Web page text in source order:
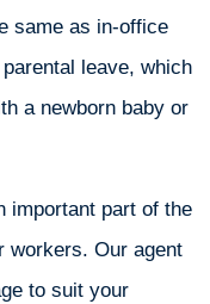
same as in-office
leave, which
a newborn baby or
important part of the
workers. Our agent
to suit your